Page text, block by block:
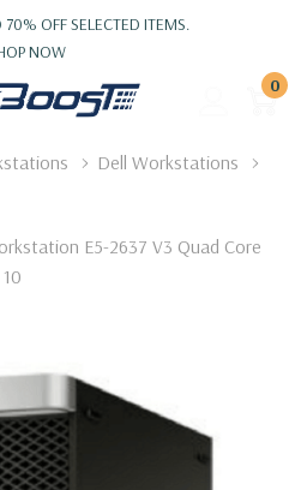
70% OFF SELECTED ITEMS.
NOW
0
Dell Workstations
E5-2637 V3 Quad Core